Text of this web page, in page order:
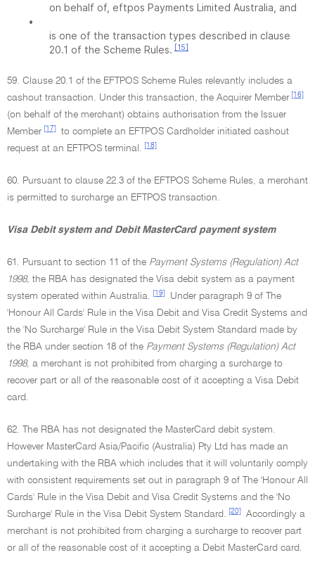
on behalf of, eftpos Payments Limited Australia, and
•
is one of the transaction types described in clause
20.1 of the Scheme Rules. [15]
59. Clause 20.1 of the EFTPOS Scheme Rules relevantly includes a
cashout transaction. Under this transaction, the Acquirer Member
[16]
(on behalf of the merchant) obtains authorisation from the Issuer
Member
[17]
to complete an EFTPOS Cardholder initiated cashout
request at an EFTPOS terminal.
[18]
60. Pursuant to clause 22.3 of the EFTPOS Scheme Rules, a merchant
is permitted to surcharge an EFTPOS transaction.
Visa Debit system and Debit MasterCard payment system
61. Pursuant to section 11 of the Payment Systems (Regulation) Act
1998, the RBA has designated the Visa debit system as a payment
system operated within Australia.
[19]
Under paragraph 9 of The
'Honour All Cards' Rule in the Visa Debit and Visa Credit Systems and
the 'No Surcharge' Rule in the Visa Debit System Standard made by
the RBA under section 18 of the Payment Systems (Regulation) Act
1998, a merchant is not prohibited from charging a surcharge to
recover part or all of the reasonable cost of it accepting a Visa Debit
card.
62. The RBA has not designated the MasterCard debit system.
However MasterCard Asia/Pacific (Australia) Pty Ltd has made an
undertaking with the RBA which includes that it will voluntarily comply
with consistent requirements set out in paragraph 9 of The 'Honour All
Cards' Rule in the Visa Debit and Visa Credit Systems and the 'No
Surcharge' Rule in the Visa Debit System Standard.
[20]
Accordingly a
merchant is not prohibited from charging a surcharge to recover part
or all of the reasonable cost of it accepting a Debit MasterCard card.